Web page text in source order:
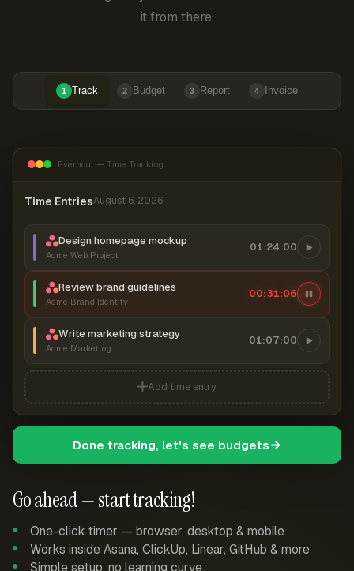
it from there.
1 Track 2 Budget 3 Report 4 Invoice
Go ahead — start tracking!
One-click timer — browser, desktop & mobile
Works inside Asana, ClickUp, Linear, GitHub & more
Simple setup, no learning curve
Everhour — Time Tracking
Time EntriesAugust 6, 2026
Design homepage mockup
Acme Web Project
01:24:00
Review brand guidelines
Acme Brand Identity
00:31:07
Write marketing strategy
Acme Marketing
01:07:00
Add time entry
Done tracking, let's see budgets